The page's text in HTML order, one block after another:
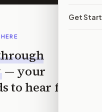
Get
— your
to hear from